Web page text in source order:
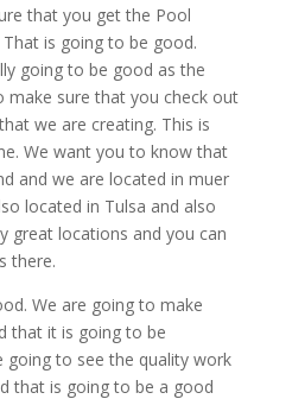
that you get the Pool
That is going to be good.
going to be good as the
sure that you check out
we are creating. This is
We want you to know that
and we are located in muer
located in Tulsa and also
great locations and you can
there.
We are going to make
that it is going to be
going to see the quality work
that is going to be a good